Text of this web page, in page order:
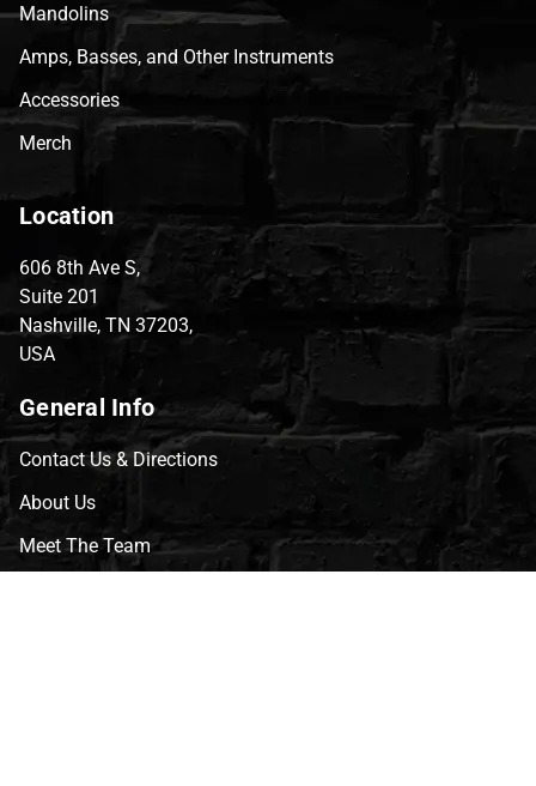
Mandolins
Amps, Basses, and Other Instruments
Accessories
Merch
Location
606 8th Ave S,
Suite 201
Nashville, TN 37203,
USA
General Info
Contact Us & Directions
About Us
Meet The Team